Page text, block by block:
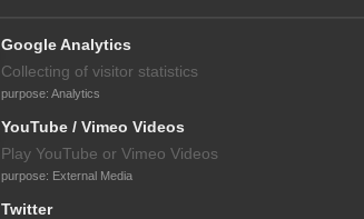
Google Analytics
Collecting of visitor statistics
purpose: Analytics
YouTube / Vimeo Videos
Play YouTube or Vimeo Videos
purpose: External Media
Twitter